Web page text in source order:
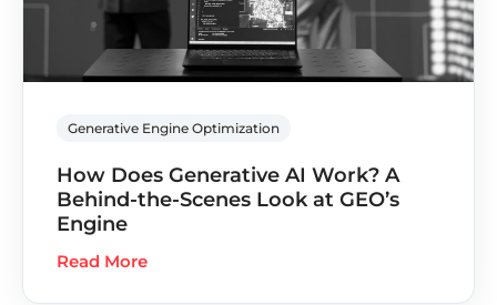
Generative Engine Optimization
How Does Generative AI Work? A
Behind-the-Scenes Look at GEO’s
Engine
Read More